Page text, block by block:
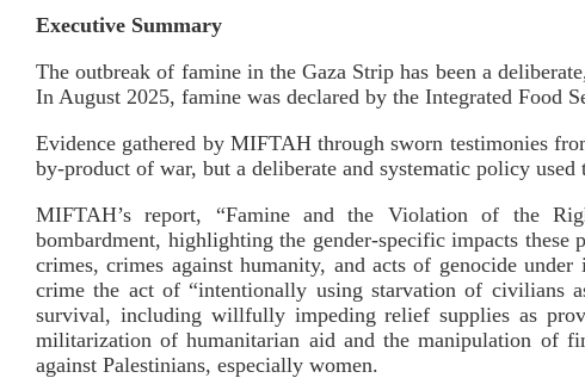
Executive Summary
The outbreak of famine in the Gaza Strip has been a
In August 2025, famine was declared by the Integrated Food
Evidence gathered by MIFTAH through sworn testimonies
by-product of war, but a deliberate and systematic policy
MIFTAH’s report, “Famine and the Violation of the
bombardment, highlighting the gender-specific impacts
crimes, crimes against humanity, and acts of genocide
crime the act of “intentionally using starvation of civilians
survival, including willfully impeding relief supplies as
militarization of humanitarian aid and the manipulation of
against Palestinians, especially women.